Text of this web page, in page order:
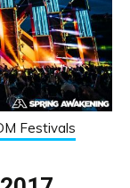
Festivals